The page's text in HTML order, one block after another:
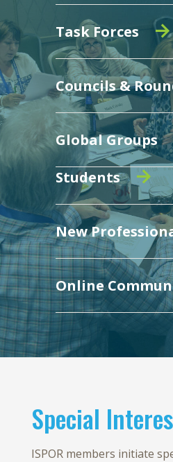
Task Forces
Councils &
Global Groups
Students
New
Online
Special
ISPOR members initiate